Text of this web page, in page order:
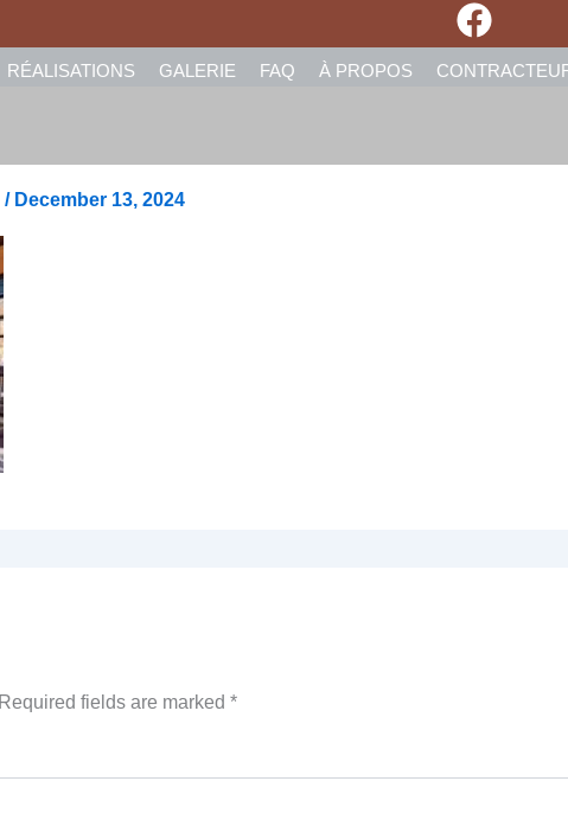
RÉALISATIONS GALERIE FAQ À PROPOS
/ December 13, 2024
Required fields are marked *